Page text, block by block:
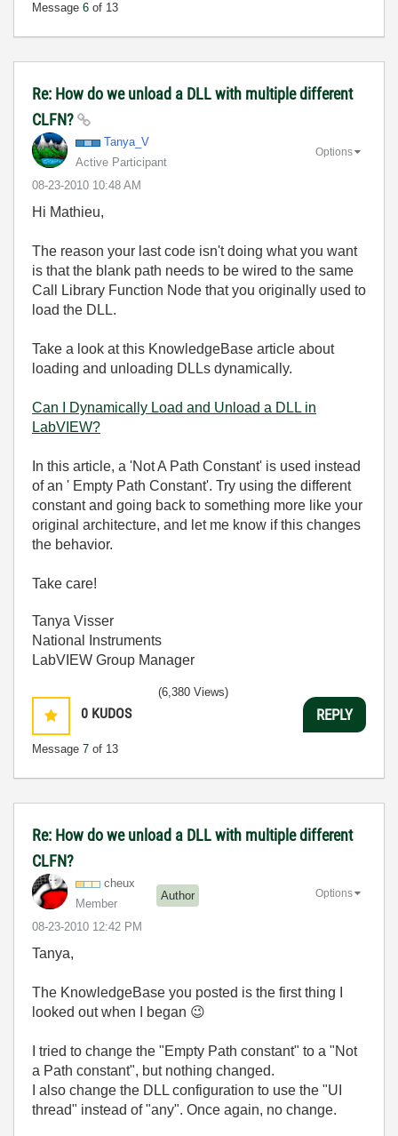
Message 6 of 13
Re: How do we unload a DLL with multiple different
CLFN?
Tanya_V
Active Participant
‎08-23-2010 10:48 AM
Options
Hi Mathieu,
The reason your last code isn't doing what you want
is that the blank path needs to be wired to the same
Call Library Function Node that you originally used to
load the DLL.
Take a look at this KnowledgeBase article about
loading and unloading DLLs dynamically.
Can I Dynamically Load and Unload a DLL in
LabVIEW?
In this article, a 'Not A Path Constant' is used instead
of an ' Empty Path Constant'. Try using the different
constant and going back to something more like your
original architecture, and let me know if this changes
the behavior.
Take care!
Tanya Visser
National Instruments
LabVIEW Group Manager
0 KUDOS
Message 7 of 13
(6,380 Views)
REPLY
Re: How do we unload a DLL with multiple different
CLFN?
cheux
Member
Author
‎08-23-2010 12:42 PM
Options
Tanya,
The KnowledgeBase you posted is the first thing I
looked out when I began 😉
I tried to change the "Empty Path constant" to a "Not
a Path constant", but nothing changed.
I also change the DLL configuration to use the "UI
thread" instead of "any". Once again, no change.